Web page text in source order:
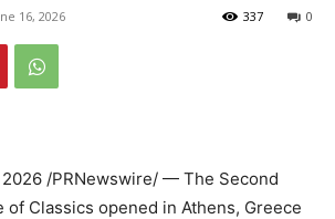
16, 2026 0
337
/PRNewswire/ — The Second
of Classics opened in Athens, Greece